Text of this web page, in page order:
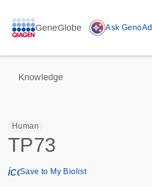
GeneGlobe auto_awesome Ask
Knowledge
Human
TP73
Save to My Biolist